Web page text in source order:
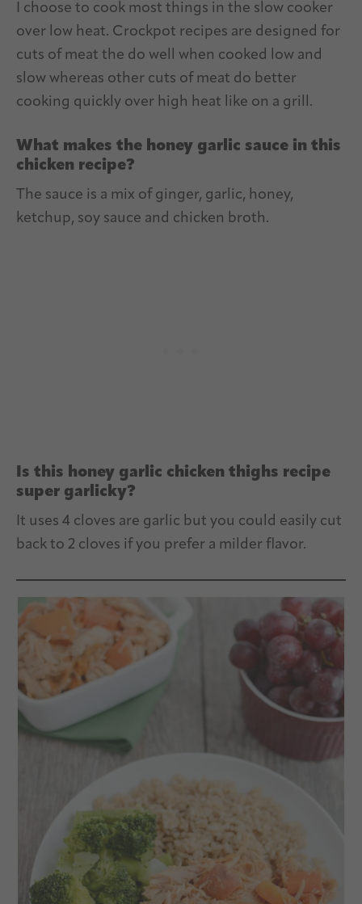
I choose to cook most things in the slow cooker
over low heat. Crockpot recipes are designed for
cuts of meat the do well when cooked low and
slow whereas other cuts of meat do better
cooking quickly over high heat like on a grill.
What makes the honey garlic sauce in this
chicken recipe?
The sauce is a mix of ginger, garlic, honey,
ketchup, soy sauce and chicken broth.
Is this honey garlic chicken thighs recipe
super garlicky?
It uses 4 cloves are garlic but you could easily cut
back to 2 cloves if you prefer a milder flavor.